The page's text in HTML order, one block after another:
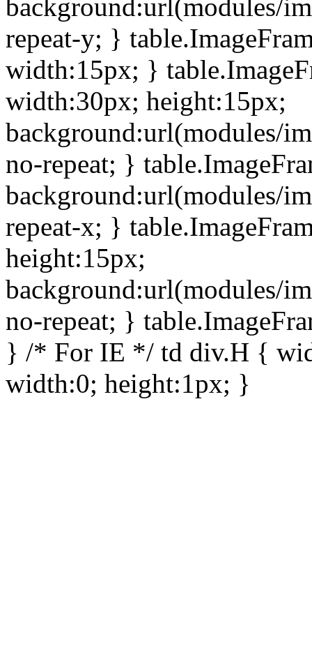
background:url(modules/
repeat-y; }
width:15px; }
width:30px; height:15px;
background:url(modules/
no-repeat; }
background:url(modules/
repeat-x; }
height:15px;
background:url(modules/
no-repeat; }
} /* For IE */ td div.H {
width:0; height:1px; }